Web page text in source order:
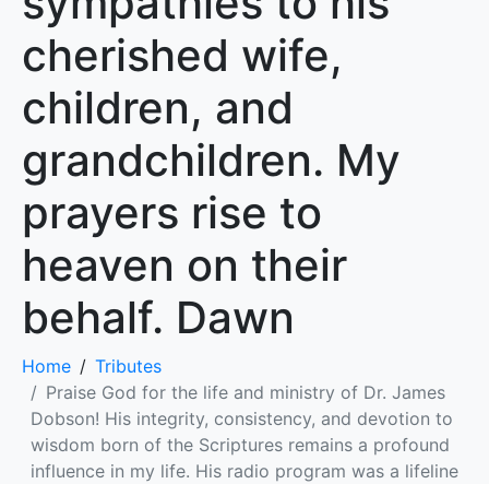
cherished wife,
children, and
grandchildren. My
prayers rise to
heaven on their
behalf. Dawn
Home
Tributes
Praise God for the life and ministry of Dr. James
Dobson! His integrity, consistency, and devotion to
wisdom born of the Scriptures remains a profound
influence in my life. His radio program was a lifeline